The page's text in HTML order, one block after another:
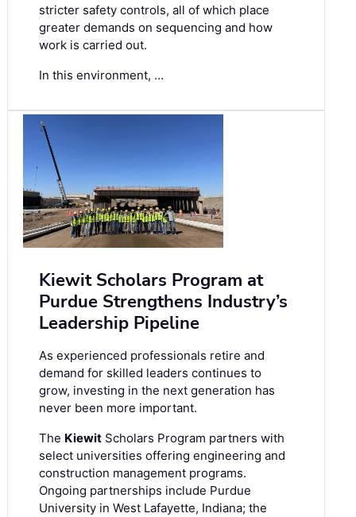
stricter safety controls, all of which place
greater demands on sequencing and how
work is carried out.
In this environment, …
Kiewit Scholars Program at
Purdue Strengthens Industry’s
Leadership Pipeline
As experienced professionals retire and
demand for skilled leaders continues to
grow, investing in the next generation has
never been more important.
The Kiewit Scholars Program partners with
select universities offering engineering and
construction management programs.
Ongoing partnerships include Purdue
University in West Lafayette, Indiana; the